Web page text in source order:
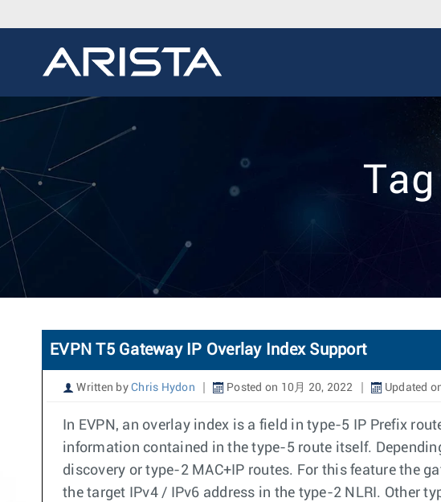
EVPN T5 Gateway IP Overlay Index Support
Written by Chris Hydon Posted on 10月 20, 2022 Updated
In EVPN, an overlay index is a field in type-5 IP Prefix
information contained in the type-5 route itself.
discovery or type-2 MAC+IP routes. For this feature the
the target IPv4 / IPv6 address in the type-2 NLRI. Other